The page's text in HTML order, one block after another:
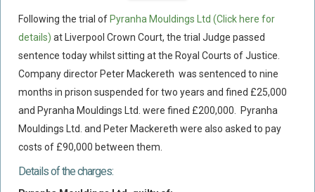
Ground Movement Disputes
HEALTH & SAFETY
Emergency Incident Response
Internal Incident Investigation
HSE Investigations
HSE : Fee For Intervention
Directors’ Duties : Health And Safety
Following the trial ofPyranha Mouldings Ltd (Click here for
details) at Liverpool Crown Court, the trial Judge passed
sentence today whilst sitting at the Royal Courts of Justice.
Company director Peter Mackereth was sentenced to nine
months in prison suspended for two years and fined £25,000
and Pyranha Mouldings Ltd. were fined £200,000. Pyranha
Mouldings Ltd. and Peter Mackereth were also asked to pay
costs of £90,000 between them.
Details of the charges: